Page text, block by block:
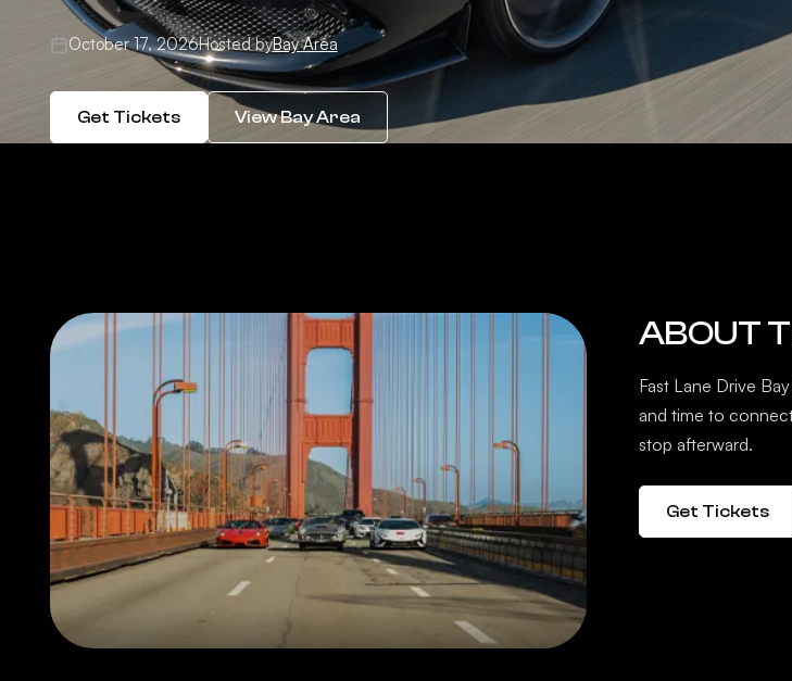
October 17, 2026Hosted byBay Area
Get Tickets View Bay Area
ABOUT
Fast Lane Drive
and time to
stop afterward.
Get Tickets